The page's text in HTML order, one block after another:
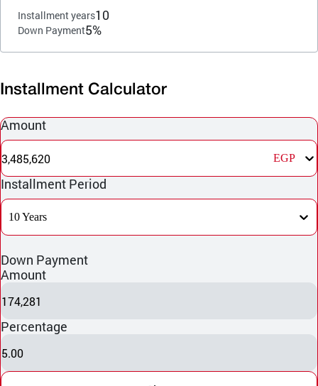
Installment years10
Down Payment5%
Installment Calculator
Amount
3,485,620 EGP
Installment Period
10 Years
Down Payment
Amount
174,281
Percentage
5.00